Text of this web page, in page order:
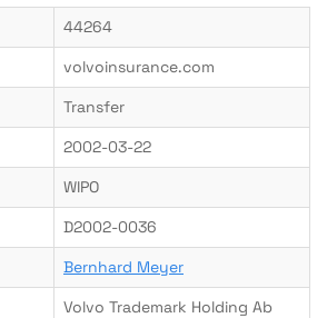
44264
volvoinsurance.com
Transfer
2002-03-22
WIPO
D2002-0036
Bernhard Meyer
Volvo Trademark Holding Ab